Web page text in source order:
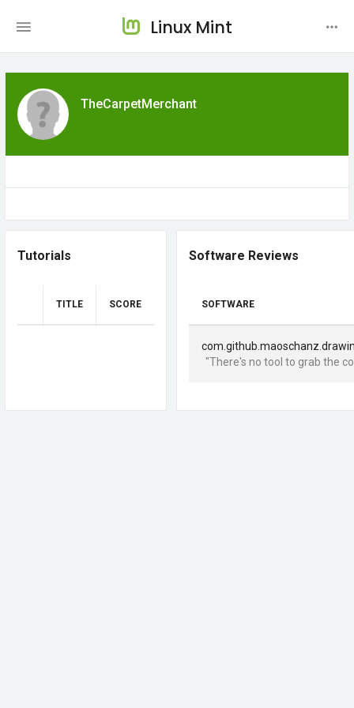
Linux Mint
TheCarpetMerchant
Tutorials
TITLE SCORE
Software Reviews
SOFTWARE
"There's no tool to grab the